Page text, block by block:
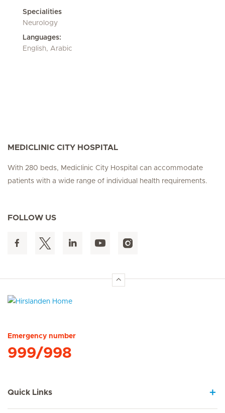
Specialities
Neurology
Languages:
English, Arabic
MEDICLINIC CITY HOSPITAL
With 280 beds, Mediclinic City Hospital can accommodate
patients with a wide range of individual health requirements.
FOLLOW US
Emergency number
999/998
Quick Links